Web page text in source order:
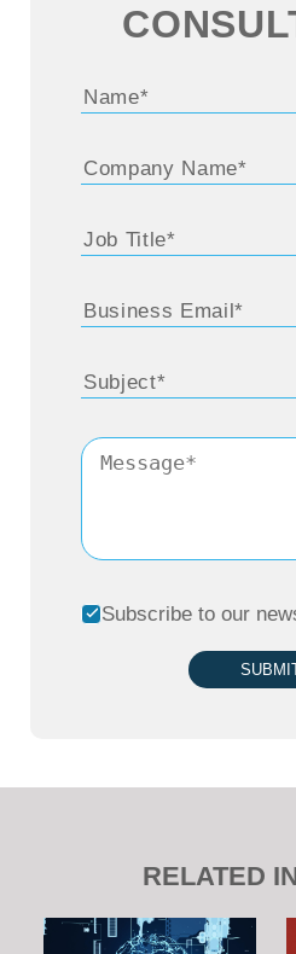
Subscribe to our
RELATED